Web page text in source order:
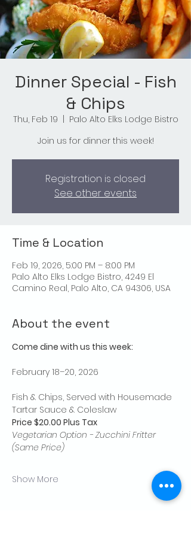
Dinner Special - Fish
& Chips
Thu, Feb 19
Palo Alto Elks Lodge Bistro
Join us for dinner this week!
Registration is closed
See other events
Time & Location
Feb 19, 2026, 5:00 PM – 8:00 PM
Palo Alto Elks Lodge Bistro, 4249 El
Camino Real, Palo Alto, CA 94306, USA
About the event
Come dine with us this week:
February 18–20, 2026
Fish & Chips, Served with Housemade
Tartar Sauce & Coleslaw
Price $20.00 Plus Tax
Vegetarian Option - Zucchini Fritter
(Same Price)
Show More